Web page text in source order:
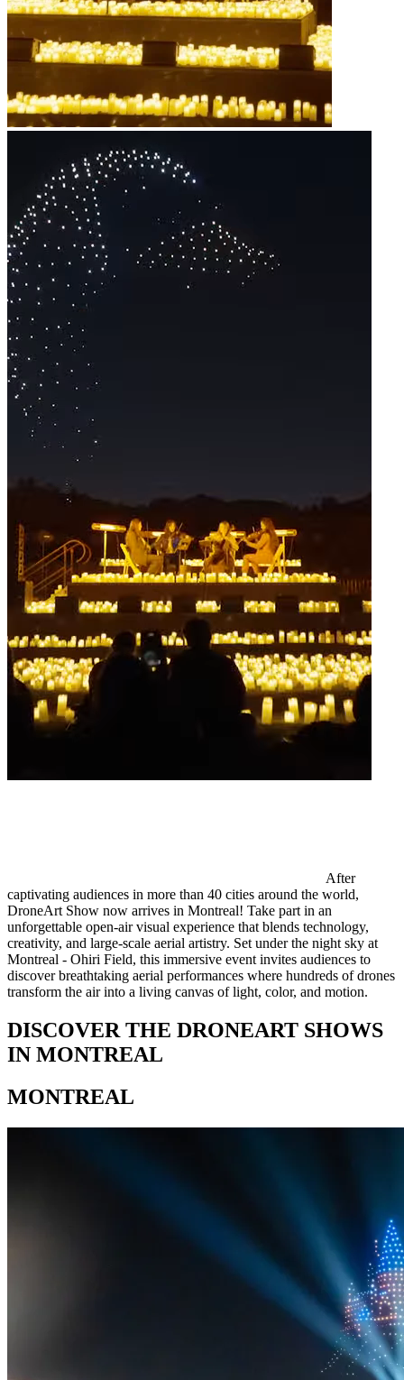
After
captivating audiences in more than 40 cities around the world,
DroneArt Show now arrives in Montreal! Take part in an
unforgettable open-air visual experience that blends technology,
creativity, and large-scale aerial artistry. Set under the night sky at
Montreal - Ohiri Field, this immersive event invites audiences to
discover breathtaking aerial performances where hundreds of drones
transform the air into a living canvas of light, color, and motion.
DISCOVER THE DRONEART SHOWS
IN MONTREAL
MONTREAL